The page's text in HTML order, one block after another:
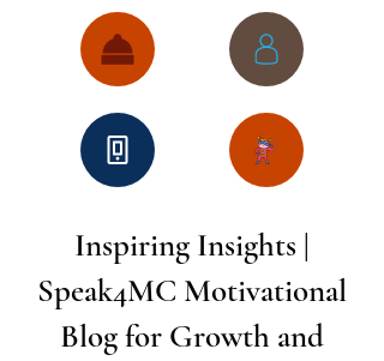
Inspiring Insights |
Speak4MC Motivational
Blog for Growth and